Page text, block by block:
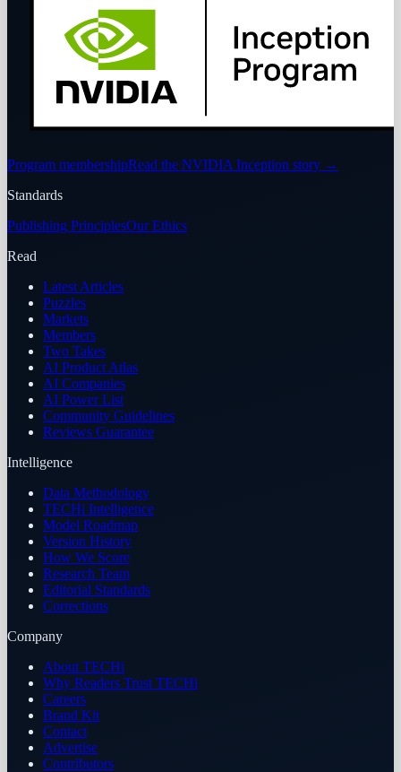
Program membershipRead the NVIDIA Inception story →
Standards
Publishing PrinciplesOur Ethics
Read
Latest Articles
Puzzles
Markets
Members
Two Takes
AI Product Atlas
AI Companies
AI Power List
Community Guidelines
Reviews Guarantee
Intelligence
Data Methodology
TECHi Intelligence
Model Roadmap
Version History
How We Score
Research Team
Editorial Standards
Corrections
Company
About TECHi
Why Readers Trust TECHi
Careers
Brand Kit
Contact
Advertise
Contributors